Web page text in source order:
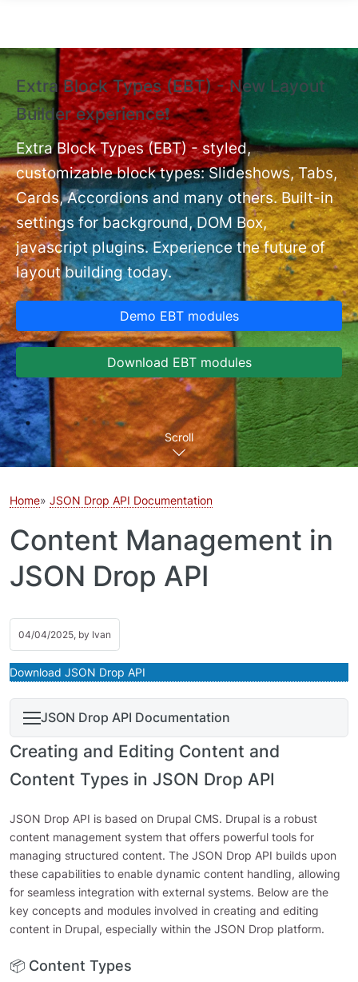
Extra Block Types (EBT) - New Layout
Builder experience❗
Extra Block Types (EBT) - styled,
customizable block types: Slideshows, Tabs,
Cards, Accordions and many others. Built-in
settings for background, DOM Box,
javascript plugins. Experience the future of
layout building today.
Demo EBT modules
Download EBT modules
Scroll
Home JSON Drop API Documentation
Content Management in
JSON Drop API
04/04/2025, by Ivan
Download JSON Drop API
JSON Drop API Documentation
Creating and Editing Content and
Content Types in JSON Drop API
JSON Drop API is based on Drupal CMS. Drupal is a robust
content management system that offers powerful tools for
managing structured content. The JSON Drop API builds upon
these capabilities to enable dynamic content handling, allowing
for seamless integration with external systems. Below are the
key concepts and modules involved in creating and editing
content in Drupal, especially within the JSON Drop platform.
📦 Content Types